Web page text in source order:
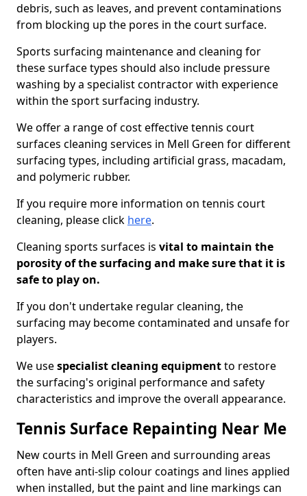
debris, such as leaves, and prevent contaminations
from blocking up the pores in the court surface.
Sports surfacing maintenance and cleaning for
these surface types should also include pressure
washing by a specialist contractor with experience
within the sport surfacing industry.
We offer a range of cost effective tennis court
surfaces cleaning services in Mell Green for different
surfacing types, including artificial grass, macadam,
and polymeric rubber.
If you require more information on tennis court
cleaning, please click here.
Cleaning sports surfaces is vital to maintain the
porosity of the surfacing and make sure that it is
safe to play on.
If you don't undertake regular cleaning, the
surfacing may become contaminated and unsafe for
players.
We usespecialist cleaning equipmentto restore
the surfacing's original performance and safety
characteristics and improve the overall appearance.
Tennis Surface Repainting Near Me
New courts in Mell Green and surrounding areas
often have anti-slip colour coatings and lines applied
when installed, but the paint and line markings can